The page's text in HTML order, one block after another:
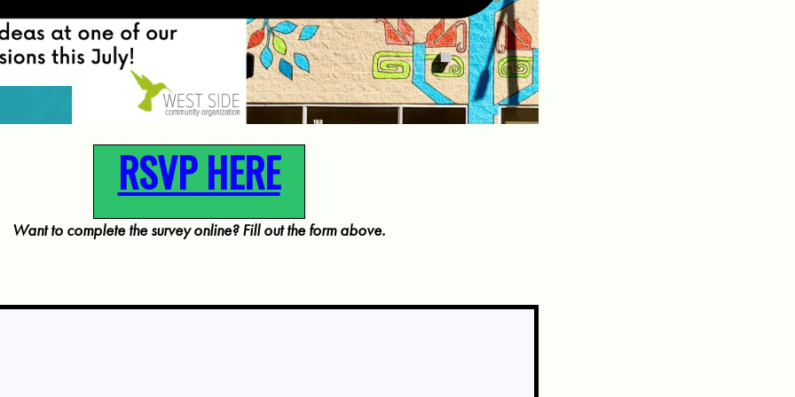
RSVP HERE
Want to complete the survey online? Fill out the form above.